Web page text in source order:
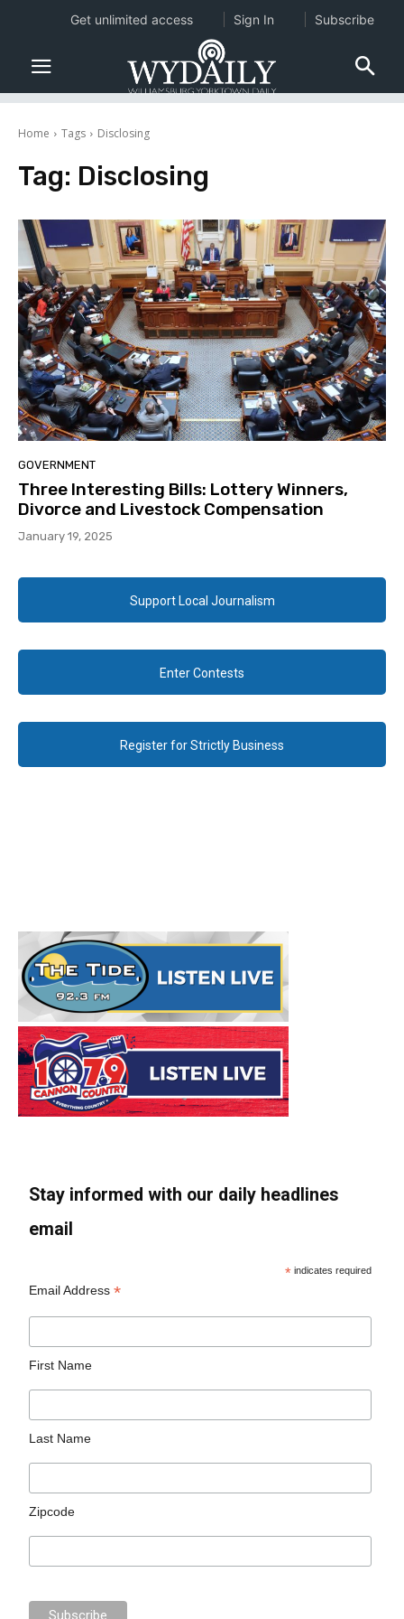
Home Tags Disclosing
Tag: Disclosing
GOVERNMENT
Three Interesting Bills: Lottery Winners,
Divorce and Livestock Compensation
January 19, 2025
Support Local Journalism
Enter Contests
Register for Strictly Business
Stay informed with our daily headlines
email
* indicates required
Email Address*
First Name
Last Name
Zipcode
Get unlimited access Sign In Subscribe